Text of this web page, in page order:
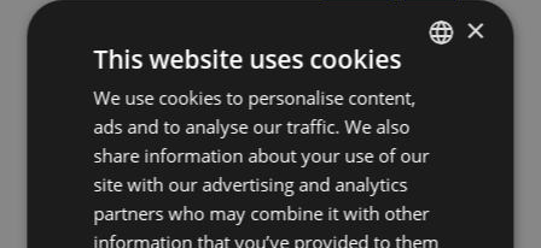
SLOVAK
×
This website uses cookies
We use cookies to personalise content,
ads and to analyse our traffic. We also
share information about your use of our
site with our advertising and analytics
partners who may combine it with other
information that you’ve provided to them